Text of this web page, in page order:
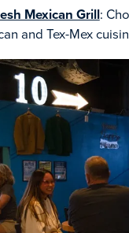
Mexican Grill:
and Tex-Mex